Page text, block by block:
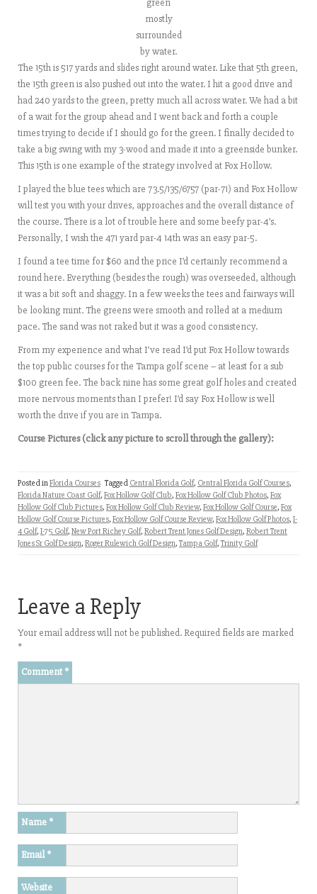
green
mostly
surrounded
by water.
The 15th is 517 yards and slides right around water. Like that 5th green,
the 15th green is also pushed out into the water. I hit a good drive and
had 240 yards to the green, pretty much all across water. We had a bit
of a wait for the group ahead and I went back and forth a couple
times trying to decide if I should go for the green. I finally decided to
take a big swing with my 3-wood and made it into a greenside bunker.
This 15th is one example of the strategy involved at Fox Hollow.
I played the blue tees which are 73.5/135/6757 (par-71) and Fox Hollow
will test you with your drives, approaches and the overall distance of
the course. There is a lot of trouble here and some beefy par-4’s.
Personally, I wish the 471 yard par-4 14th was an easy par-5.
I found a tee time for $60 and the price I’d certainly recommend a
round here. Everything (besides the rough) was overseeded, although
it was a bit soft and shaggy. In a few weeks the tees and fairways will
be looking mint. The greens were smooth and rolled at a medium
pace. The sand was not raked but it was a good consistency.
From my experience and what I’ve read I’d put Fox Hollow towards
the top public courses for the Tampa golf scene – at least for a sub
$100 green fee. The back nine has some great golf holes and created
more nervous moments than I prefer! I’d say Fox Hollow is well
worth the drive if you are in Tampa.
Course Pictures (click any picture to scroll through the gallery):
Posted inFlorida Courses Tagged Central Florida Golf, Central Florida Golf Courses,
Florida Nature Coast Golf, Fox Hollow Golf Club, Fox Hollow Golf Club Photos, Fox
Hollow Golf Club Pictures, Fox Hollow Golf Club Review, Fox Hollow Golf Course, Fox
Hollow Golf Course Pictures, Fox Hollow Golf Course Review, Fox Hollow Golf Photos, I-
4 Golf, I-75 Golf, New Port Richey Golf, Robert Trent Jones Golf Design, Robert Trent
Jones Sr Golf Design, Roger Rulewich Golf Design, Tampa Golf, Trinity Golf
Leave a Reply
Your email address will not be published. Required fields are marked
*
Comment *
Name *
Email*
Website